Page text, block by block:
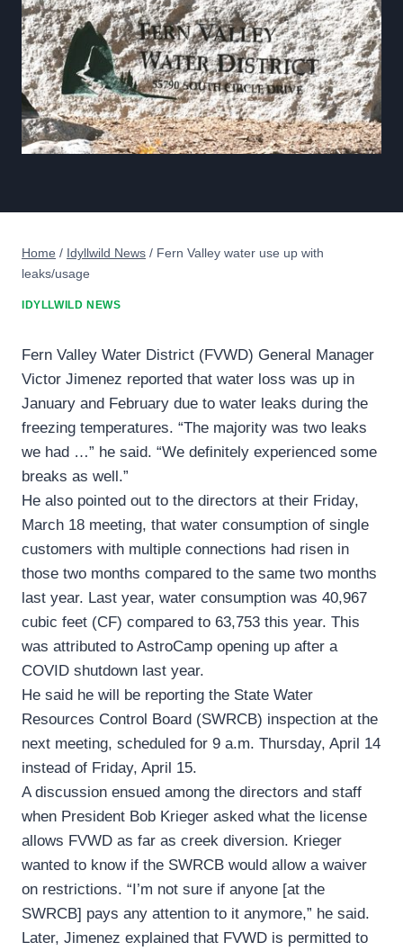
Home / Idyllwild News / Fern Valley water use up with
leaks/usage
IDYLLWILD NEWS
Fern Valley Water District (FVWD) General Manager
Victor Jimenez reported that water loss was up in
January and February due to water leaks during the
freezing temperatures. “The majority was two leaks
we had …” he said. “We definitely experienced some
breaks as well.”
He also pointed out to the directors at their Friday,
March 18 meeting, that water consumption of single
customers with multiple connections had risen in
those two months compared to the same two months
last year. Last year, water consumption was 40,967
cubic feet (CF) compared to 63,753 this year. This
was attributed to AstroCamp opening up after a
COVID shutdown last year.
He said he will be reporting the State Water
Resources Control Board (SWRCB) inspection at the
next meeting, scheduled for 9 a.m. Thursday, April 14
instead of Friday, April 15.
A discussion ensued among the directors and staff
when President Bob Krieger asked what the license
allows FVWD as far as creek diversion. Krieger
wanted to know if the SWRCB would allow a waiver
on restrictions. “I’m not sure if anyone [at the
SWRCB] pays any attention to it anymore,” he said.
Later, Jimenez explained that FVWD is permitted to